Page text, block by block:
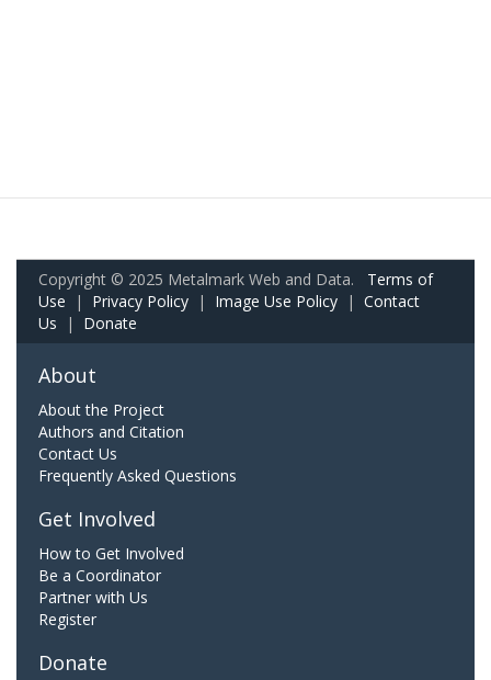
Copyright © 2025 Metalmark Web and Data. Terms of
Use | Privacy Policy | Image Use Policy | Contact
Us | Donate
About
About the Project
Authors and Citation
Contact Us
Frequently Asked Questions
Get Involved
How to Get Involved
Be a Coordinator
Partner with Us
Register
Donate